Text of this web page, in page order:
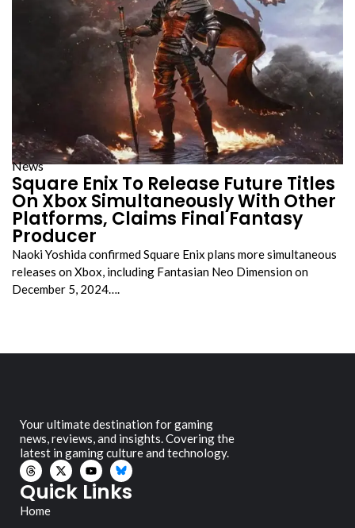
News
Square Enix To Release Future Titles
On Xbox Simultaneously With Other
Platforms, Claims Final Fantasy
Producer
Naoki Yoshida confirmed Square Enix plans more simultaneous
releases on Xbox, including Fantasian Neo Dimension on
December 5, 2024….
Your ultimate destination for gaming
news, reviews, and insights. Covering the
latest in gaming culture and technology.
Quick Links
Home